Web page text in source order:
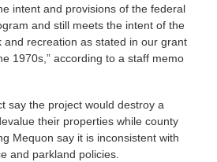
intent and provisions of the federal
and still meets the intent of the
and recreation as stated in our grant
1970s,” according to a staff memo
say the project would destroy a
their properties while county
Mequon say it is inconsistent with
and parkland policies.